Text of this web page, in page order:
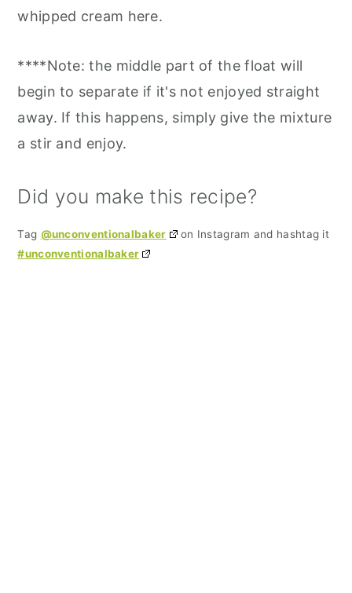
whipped cream here.
****Note: the middle part of the float will
begin to separate if it's not enjoyed straight
away. If this happens, simply give the mixture
a stir and enjoy.
Did you make this recipe?
Tag @unconventionalbaker
on Instagram and hashtag it
#unconventionalbaker